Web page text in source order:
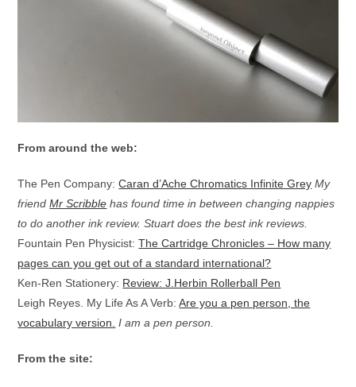
From around the web:
The Pen Company:Caran d’Ache Chromatics Infinite Grey My
friendMr Scribble has found time in between changing nappies
to do another ink review. Stuart does the best ink reviews.
Fountain Pen Physicist:The Cartridge Chronicles – How many
pages can you get out of a standard international?
Ken-Ren Stationery: Review: J.Herbin Rollerball Pen
Leigh Reyes. My Life As A Verb:Are you a pen person, the
vocabulary version. I am a pen person.
From the site: